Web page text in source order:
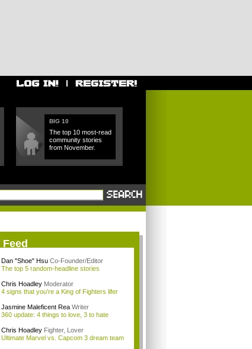
BIG 10
The top 10 most-read
community stories
from November.
Dan "Shoe" Hsu Co-Founder/Editor
The top 5 random-headline stories
Chris Hoadley Moderator
4 signs that you're a King of Fighters lifer
Jasmine Maleficent Rea Writer
360 update: 4 things to love, 3 to hate
Chris Hoadley Fighter, Lover
Ultimate Marvel vs. Capcom 3 dream team